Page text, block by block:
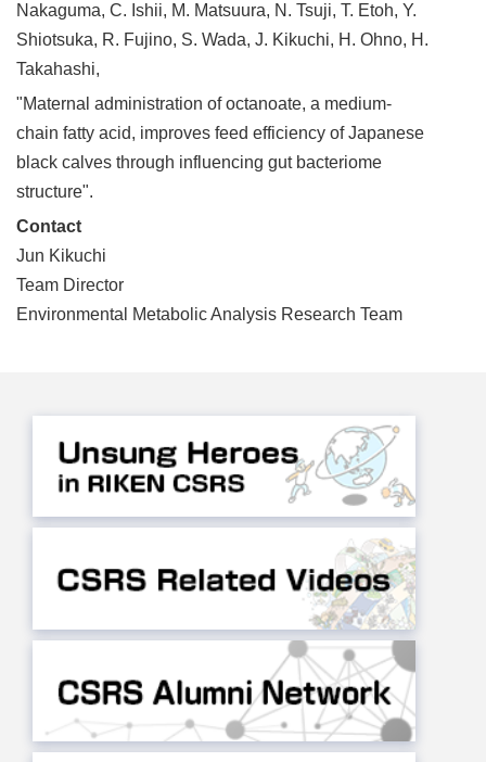
Nakaguma, C. Ishii, M. Matsuura, N. Tsuji, T. Etoh, Y.
Shiotsuka, R. Fujino, S. Wada, J. Kikuchi, H. Ohno, H.
Takahashi,
"Maternal administration of octanoate, a medium-
chain fatty acid, improves feed efficiency of Japanese
black calves through influencing gut bacteriome
structure".
Contact
Jun Kikuchi
Team Director
Environmental Metabolic Analysis Research Team